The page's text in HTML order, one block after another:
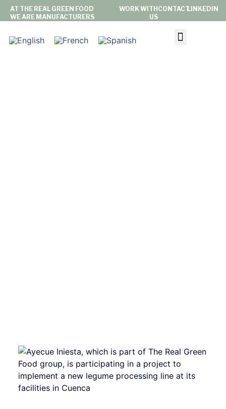
AT THE REAL GREEN FOOD
WE ARE MANUFACTURERS
CONTACTLINKEDIN
WORK WITH
US